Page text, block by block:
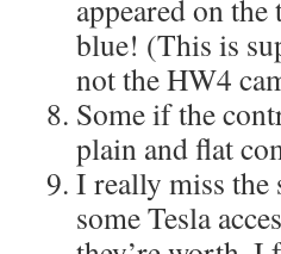
appeared on
blue! (This is
not the HW4
Some if the
plain and flat
I really miss the
some Tesla